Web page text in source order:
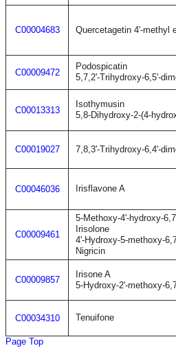
C00004683 Quercetagetin 4'-methyl
C00009472
Podospicatin
5,7,2'-Trihydroxy-6,5'-
C00013313
Isothymusin
5,8-Dihydroxy-2-(4-
C00019027 7,8,3'-Trihydroxy-6,4'-
C00046036 Irisflavone A
C00009461
5-Methoxy-4'-hydroxy-
Irisolone
4'-Hydroxy-5-methoxy-
Nigricin
C00009857
Irisone A
5-Hydroxy-2'-methoxy-
C00034310 Tenuifone
Page Top